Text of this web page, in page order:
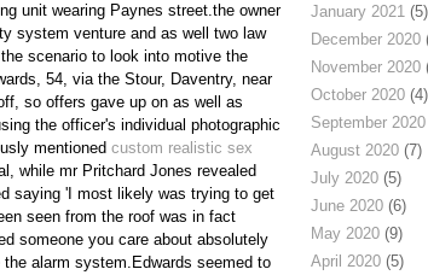
unit wearing Paynes street.the owner
system venture and as well two law
scenario to look into motive the
54, via the Stour, Daventry, near
so offers gave up on as well as
the officer's individual photographic
mentioned custom realistic sex
while mr Pritchard Jones revealed
saying 'I most likely was trying to get
seen from the roof was in fact
someone you care about absolutely
alarm system.Edwards seemed to
January 2021(5)
December 2020
November 2020
October 2020(4)
September 2020
August 2020(7)
July 2020(5)
June 2020(6)
May 2020(9)
April 2020(5)